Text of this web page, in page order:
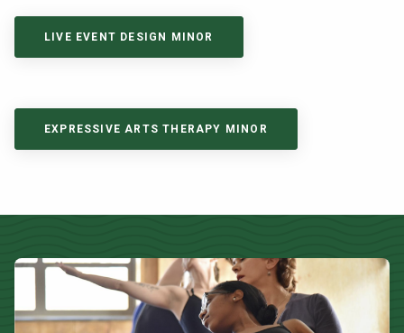
LIVE EVENT DESIGN MINOR
EXPRESSIVE ARTS THERAPY MINOR